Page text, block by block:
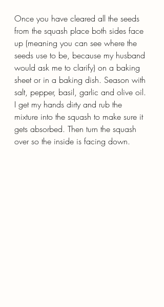
Once you have cleared all the seeds
from the squash place both sides face
up (meaning you can see where the
seeds use to be, because my husband
would ask me to clarify) on a baking
sheet or in a baking dish. Season with
salt, pepper, basil, garlic and olive oil.
I get my hands dirty and rub the
mixture into the squash to make sure it
gets absorbed. Then turn the squash
over so the inside is facing down.